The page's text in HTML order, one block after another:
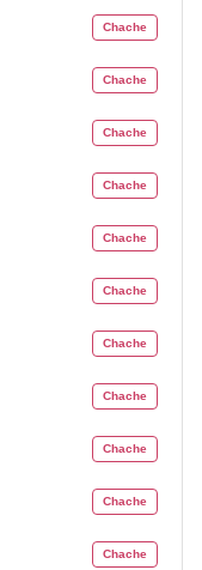
Chache
Chache
Chache
Chache
Chache
Chache
Chache
Chache
Chache
Chache
Chache